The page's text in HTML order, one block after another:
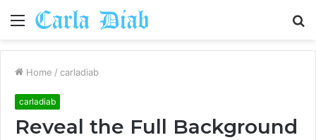
Menu
Home / carladiab
carladiab
Reveal the Full Background